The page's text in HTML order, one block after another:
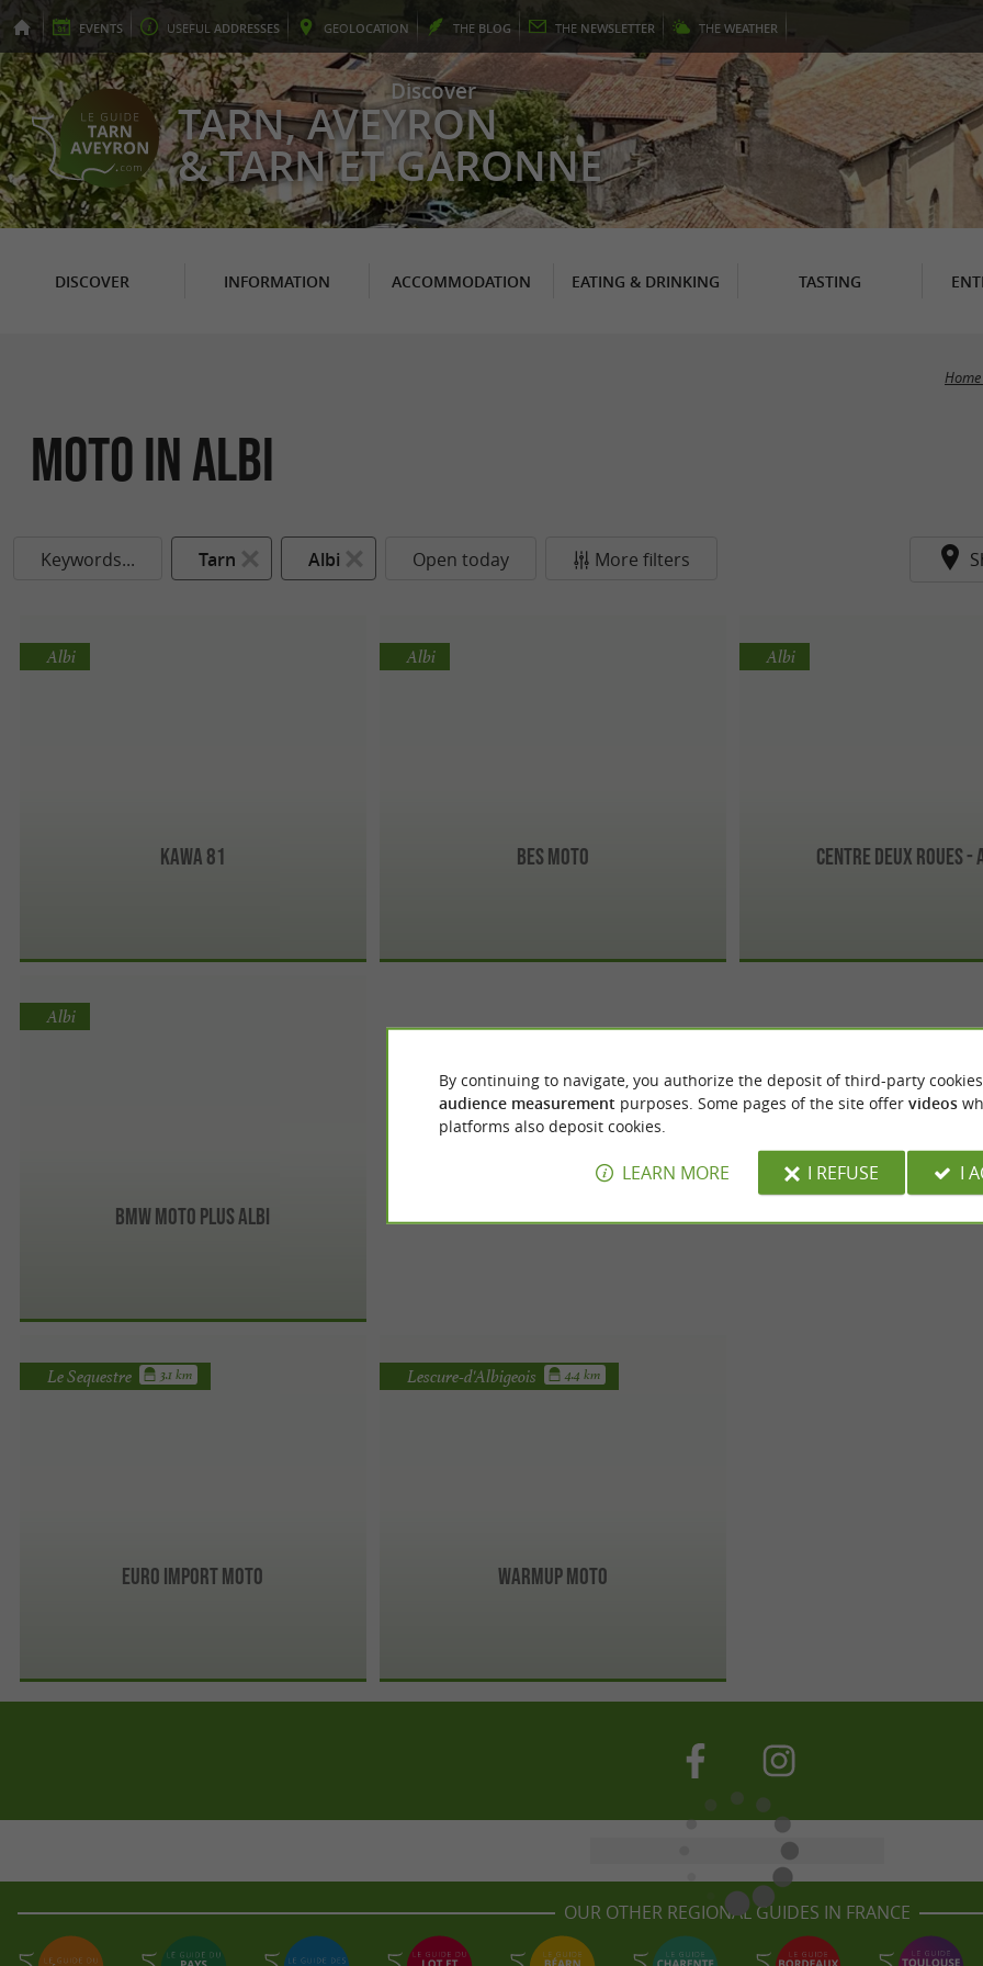
EVENTS USEFUL ADDRESSES GEOLOCATION THE BLOG THE NEWSLETTER THE WEATHER
Discover
TARN, AVEYRON
& TARN ET GARONNE
DISCOVER INFORMATION ACCOMMODATION EATING & DRINKING TASTING
Moto in Albi
Keywords... Tarn Albi Open today More filters
Kawa 81
Albi
Bes Moto
Albi
Centre Deux Roues -
Albi
BMW Moto Plus Albi
Albi
Euro import moto
Le Sequestre 3.1 km
Warmup Moto
Lescure-d'Albigeois 4.4 km
OUR OTHER REGIONAL GUIDES IN FRANCE
By continuing to navigate, you authorize the deposit of third-party
audience measurement purposes. Some pages of the site offer videos
platforms also deposit cookies.
LEARN MORE I REFUSE I